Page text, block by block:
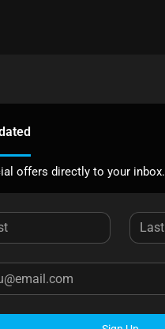
offers directly to your inbox.